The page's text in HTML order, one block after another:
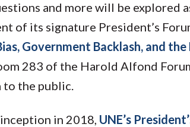
and more will be explored
of its signature President’s
Government Backlash, and
283 of the Harold Alfond
to the public.
in 2018, UNE’s